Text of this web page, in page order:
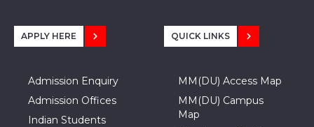
APPLY HERE
Admission Enquiry
Admission Offices
Indian Students
QUICK LINKS
MM(DU) Access Map
MM(DU) Campus
Map